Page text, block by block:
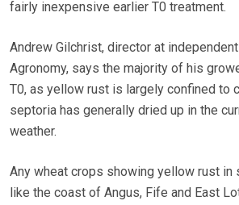
fairly inexpensive earlier T0 treatment.
Andrew Gilchrist, director at
Agronomy, says the majority of his
T0, as yellow rust is largely confined to
septoria has generally dried up in the
weather.
Any wheat crops showing yellow rust in
like the coast of Angus, Fife and East